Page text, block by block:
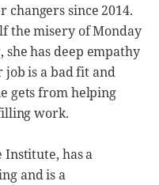
changers since 2014.
the misery of Monday
has deep empathy
is a bad fit and
gets from helping
work.
Institute, has a
and is a